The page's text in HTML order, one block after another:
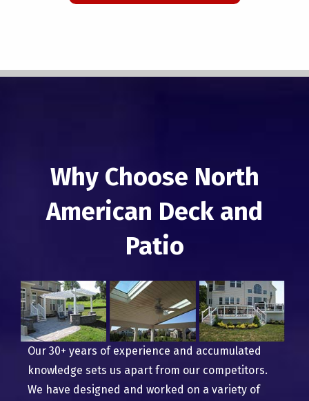
Why Choose North
American Deck and
Patio
Our 30+ years of experience and accumulated
knowledge sets us apart from our competitors.
We have designed and worked on a variety of